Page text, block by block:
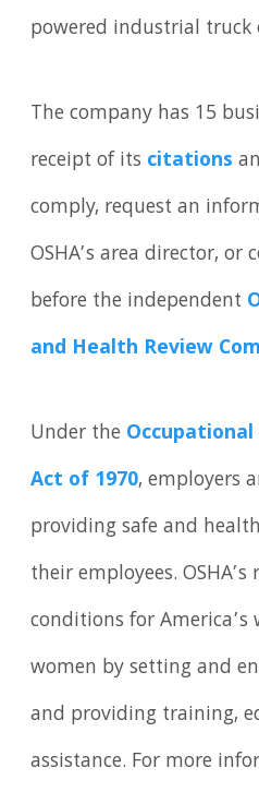
powered industrial truck
The company has 15
receipt of its citations
comply, request an
OSHA’s area director,
before the independent
and Health Review
Under the
Act of 1970, employers
providing safe and
their employees.
conditions for
women by setting and
and providing training,
assistance. For more